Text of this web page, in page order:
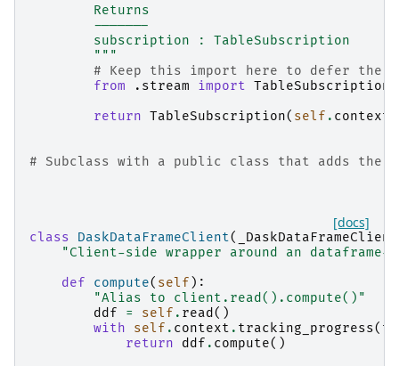
        Returns
        -------
        subscription : TableSubscription
        """
# Keep this import here to defer the
from
.stream import TableSubscription
return TableSubscription( self . context
# Subclass with a public class that adds the
[docs]
class DaskDataFrameClient( _DaskDataFrameClient
"Client-side wrapper around an
def
compute( self ):
"Alias to client.read().compute()"
ddf
= self . read()
with
self . context . tracking_progress(
return
ddf . compute()